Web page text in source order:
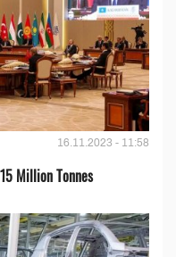
16.11.2023 - 11:58
Million Tonnes